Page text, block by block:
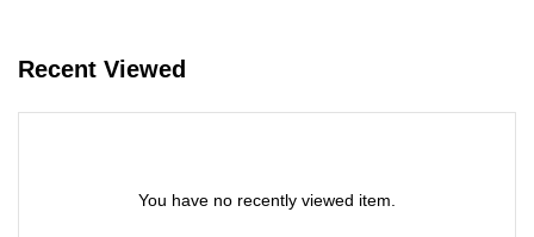
Recent Viewed
You have no recently viewed item.